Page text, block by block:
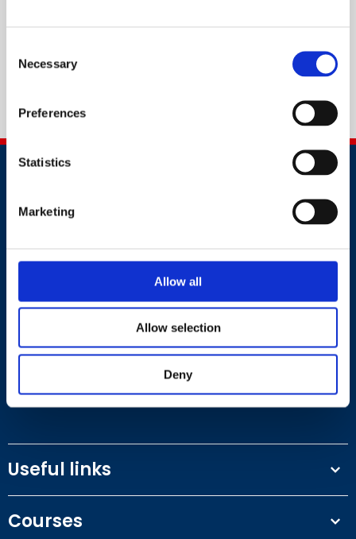
Selection
Necessary
Preferences
Statistics
Marketing
Allow all
Allow selection
Deny
Contact
+44 (0)203 510 8355
Where to find us
Work.Life, 174 Hammersmith Road, London W6 7JP.
Useful links
Privacy Policy
Courses